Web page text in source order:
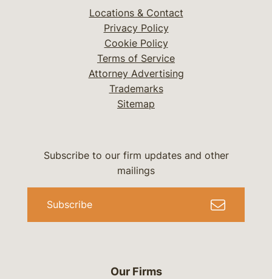
Locations & Contact
Privacy Policy
Cookie Policy
Terms of Service
Attorney Advertising
Trademarks
Sitemap
Our Firms
Subscribe to our firm updates and other
mailings
Subscribe